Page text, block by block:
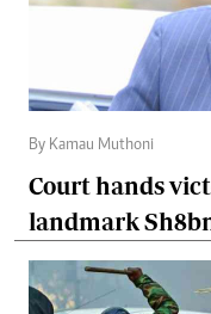
By Kamau Muthoni
Court hands
landmark